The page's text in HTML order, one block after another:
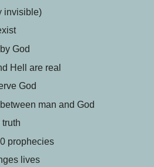
invisible)
God
Hell are real
God
man and God
prophecies
lives